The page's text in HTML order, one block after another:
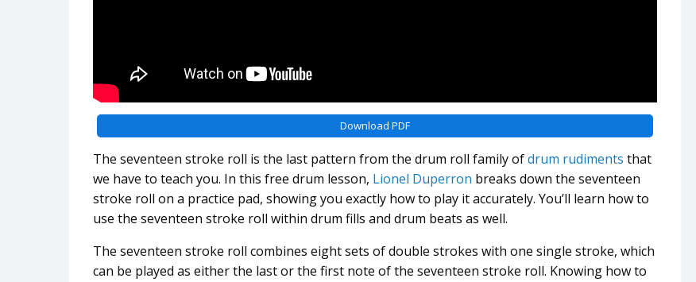
Download PDF
The seventeen stroke roll is the last pattern from the drum roll family ofdrum rudiments that
we have to teach you. In this free drum lesson, Lionel Duperron breaks down the seventeen
stroke roll on a practice pad, showing you exactly how to play it accurately. You’ll learn how to
use the seventeen stroke roll within drum fills and drum beats as well.
The seventeen stroke roll combines eight sets of double strokes with one single stroke, which
can be played as either the last or the first note of the seventeen stroke roll. Knowing how to